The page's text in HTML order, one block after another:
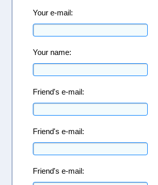
Your e-mail:
Your name:
Friend's e-mail:
Friend's e-mail:
Friend's e-mail: